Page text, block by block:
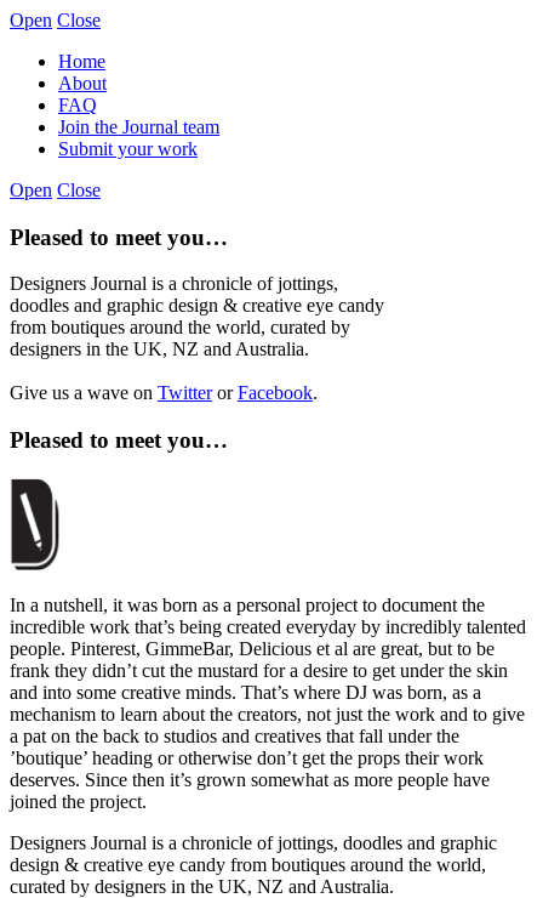
Open Close
Home
About
FAQ
Join the Journal team
Submit your work
Open Close
Pleased to meet you…
Designers Journal is a chronicle of jottings,
doodles and graphic design & creative eye candy
from boutiques around the world, curated by
designers in the UK, NZ and Australia.
Give us a wave on TwitterorFacebook.
Pleased to meet you…
In a nutshell, it was born as a personal project to document the
incredible work that’s being created everyday by incredibly talented
people. Pinterest, GimmeBar, Delicious et al are great, but to be
frank they didn’t cut the mustard for a desire to get under the skin
and into some creative minds. That’s where DJ was born, as a
mechanism to learn about the creators, not just the work and to give
a pat on the back to studios and creatives that fall under the
’boutique’ heading or otherwise don’t get the props their work
deserves. Since then it’s grown somewhat as more people have
joined the project.
Designers Journal is a chronicle of jottings, doodles and graphic
design & creative eye candy from boutiques around the world,
curated by designers in the UK, NZ and Australia.